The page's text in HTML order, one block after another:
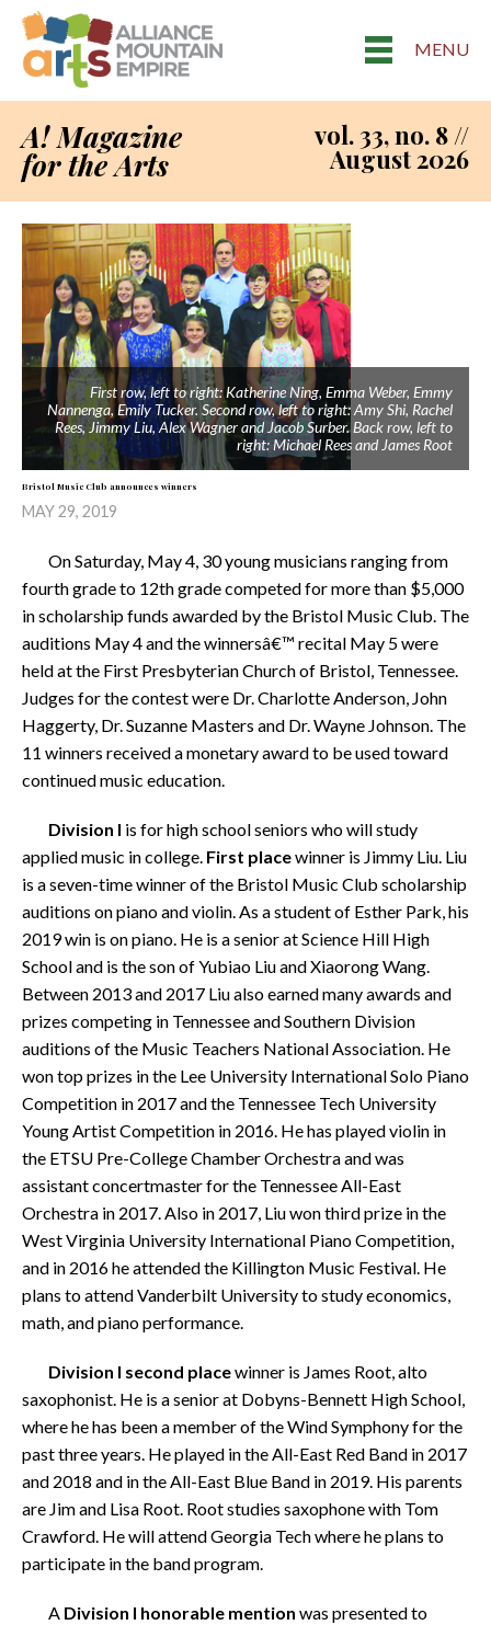
MENU
A! Magazine
for the Arts
vol. 33, no. 8 //
August 2026
First row, left to right: Katherine Ning, Emma Weber, Emmy
Nannenga, Emily Tucker. Second row, left to right: Amy Shi, Rachel
Rees, Jimmy Liu, Alex Wagner and Jacob Surber. Back row, left to
right: Michael Rees and James Root
Bristol Music Club announces winners
MAY 29, 2019
On Saturday, May 4, 30 young musicians ranging from
fourth grade to 12th grade competed for more than $5,000
in scholarship funds awarded by the Bristol Music Club. The
auditions May 4 and the winnersâ€™ recital May 5 were
held at the First Presbyterian Church of Bristol, Tennessee.
Judges for the contest were Dr. Charlotte Anderson, John
Haggerty, Dr. Suzanne Masters and Dr. Wayne Johnson. The
11 winners received a monetary award to be used toward
continued music education.
Division I is for high school seniors who will study
applied music in college. First placewinner is Jimmy Liu. Liu
is a seven-time winner of the Bristol Music Club scholarship
auditions on piano and violin. As a student of Esther Park, his
2019 win is on piano. He is a senior at Science Hill High
School and is the son of Yubiao Liu and Xiaorong Wang.
Between 2013 and 2017 Liu also earned many awards and
prizes competing in Tennessee and Southern Division
auditions of the Music Teachers National Association. He
won top prizes in the Lee University International Solo Piano
Competition in 2017 and the Tennessee Tech University
Young Artist Competition in 2016. He has played violin in
the ETSU Pre-College Chamber Orchestra and was
assistant concertmaster for the Tennessee All-East
Orchestra in 2017. Also in 2017, Liu won third prize in the
West Virginia University International Piano Competition,
and in 2016 he attended the Killington Music Festival. He
plans to attend Vanderbilt University to study economics,
math, and piano performance.
Division I second placewinner is James Root, alto
saxophonist. He is a senior at Dobyns-Bennett High School,
where he has been a member of the Wind Symphony for the
past three years. He played in the All-East Red Band in 2017
and 2018 and in the All-East Blue Band in 2019. His parents
are Jim and Lisa Root. Root studies saxophone with Tom
Crawford. He will attend Georgia Tech where he plans to
participate in the band program.
A Division I honorable mention was presented to